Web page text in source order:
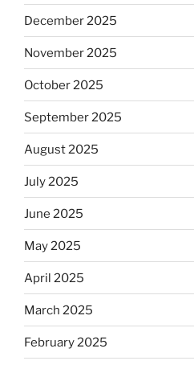
December 2025
November 2025
October 2025
September 2025
August 2025
July 2025
June 2025
May 2025
April 2025
March 2025
February 2025